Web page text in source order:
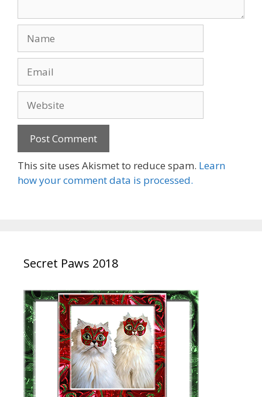
This site uses Akismet to reduce spam. Learn
how your comment data is processed.
Secret Paws 2018